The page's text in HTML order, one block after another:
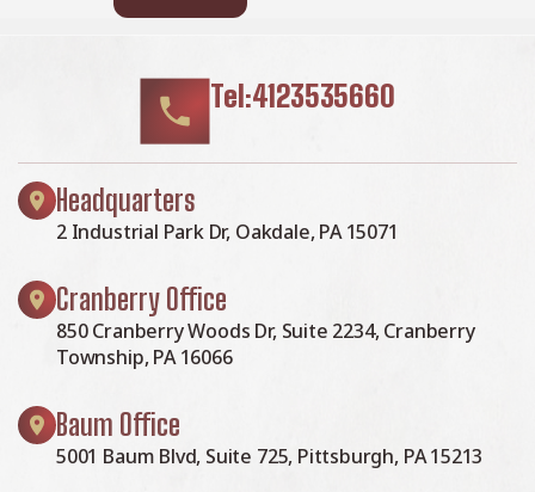
Tel:4123535660
Headquarters
2 Industrial Park Dr, Oakdale, PA 15071
Cranberry Office
850 Cranberry Woods Dr, Suite 2234, Cranberry
Township, PA 16066
Baum Office
5001 Baum Blvd, Suite 725, Pittsburgh, PA 15213